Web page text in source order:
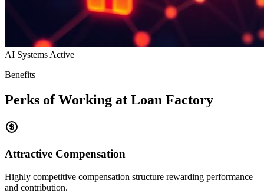
AI Systems Active
Benefits
Perks of Working at Loan Factory
Attractive Compensation
Highly competitive compensation structure rewarding performance
and contribution.